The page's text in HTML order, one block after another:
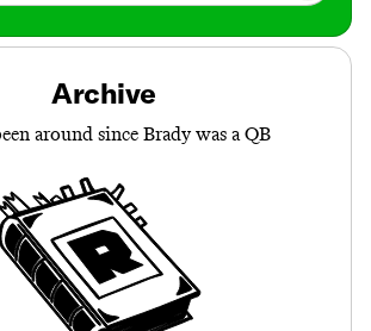
Archive
around since Brady was a QB